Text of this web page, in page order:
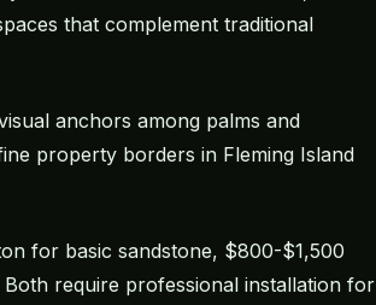
that complement traditional
anchors among palms and
property borders in Fleming Island
for basic sandstone, $800-$1,500
require professional installation for